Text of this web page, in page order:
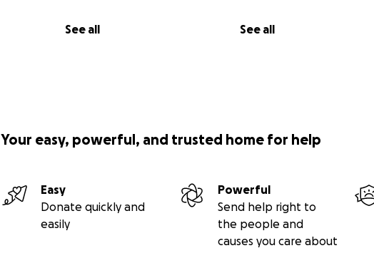
See all See all
Your easy, powerful, and trusted home for help
Easy
Donate quickly and
easily
Powerful
Send help right to
the people and
causes you care about